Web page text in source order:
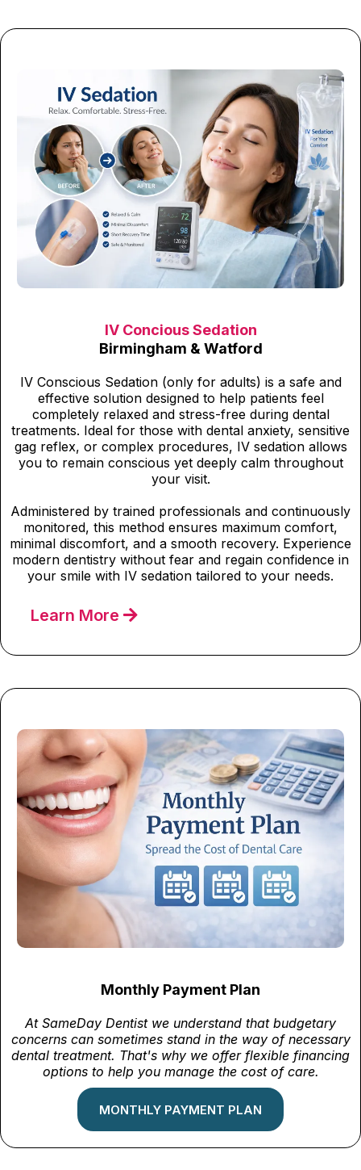
IV Concious Sedation
Birmingham & Watford
IV Conscious Sedation (only for adults) is a safe and
effective solution designed to help patients feel
completely relaxed and stress-free during dental
treatments. Ideal for those with dental anxiety, sensitive
gag reflex, or complex procedures, IV sedation allows
you to remain conscious yet deeply calm throughout
your visit.
Administered by trained professionals and continuously
monitored, this method ensures maximum comfort,
minimal discomfort, and a smooth recovery. Experience
modern dentistry without fear and regain confidence in
your smile with IV sedation tailored to your needs.
Learn More
Monthly Payment Plan
At SameDay Dentist we understand that budgetary
concerns can sometimes stand in the way of necessary
dental treatment. That's why we offer flexible financing
options to help you manage the cost of care.
MONTHLY PAYMENT PLAN